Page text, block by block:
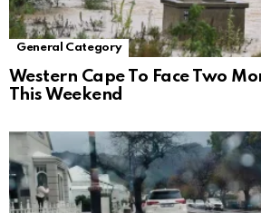
General Category
Western Cape To Face Two
This Weekend